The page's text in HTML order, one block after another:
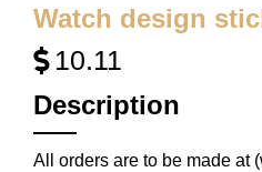
Watch design
10.11
Description
All orders are to be made at